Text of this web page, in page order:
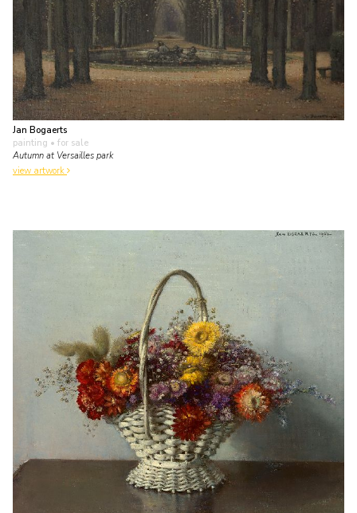
Jan Bogaerts
painting • for sale
Autumn at Versailles park
view artwork